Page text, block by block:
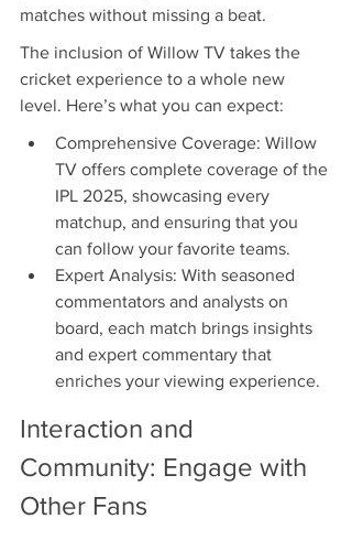
matches without missing a beat.
The inclusion of Willow TV takes the
cricket experience to a whole new
level. Here’s what you can expect:
Comprehensive Coverage: Willow
TV offers complete coverage of the
IPL 2025, showcasing every
matchup, and ensuring that you
can follow your favorite teams.
Expert Analysis: With seasoned
commentators and analysts on
board, each match brings insights
and expert commentary that
enriches your viewing experience.
Interaction and
Community: Engage with
Other Fans